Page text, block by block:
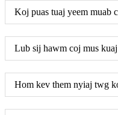
Koj puas tuaj yeem muab
Lub sij hawm coj mus
Hom kev them nyiaj twg